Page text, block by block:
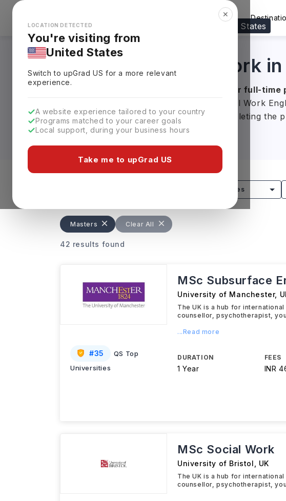
Looks like you're browsing from the United States
✕
LOCATION DETECTED
You're visiting from
United States
Switch to upGradUS for a more relevant
experience.
A website experience tailored to your country
Programs matched to your career goals
Local support, during your business hours
Take me to upGrad US
Explore Countries
Masters in Social Work in
2-year full-time
practice. The course is approved by Social Work
supervised work placements. After completing the
qualified social workers in UK.
Graduates can earn an average annual salary of
experience and location. The degree is offered
Work, with programs available at many leading UK
Countries
Masters Clear All
42 results found
#35
QS Top
Universities
MSc Subsurface
University of Manchester,
The UK is a hub for
counsellor, psychotherapist,
...Read more
DURATION
1 Year
FEES
INR
MSc Social Work
University of Bristol UK
The UK is a hub for
counsellor, psychotherapist,